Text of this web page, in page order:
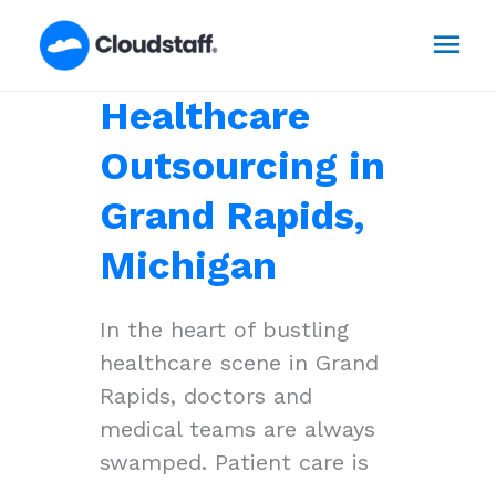
Healthcare
Outsourcing in
Grand Rapids,
Michigan
In the heart of bustling
healthcare scene in Grand
Rapids, doctors and
medical teams are always
swamped. Patient care is